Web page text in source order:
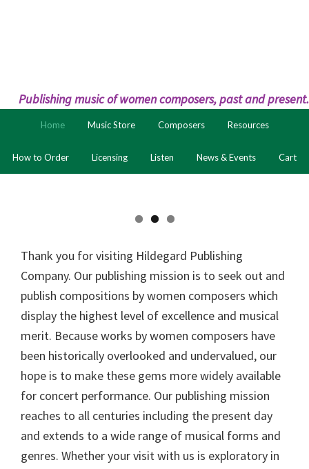
Publishing music of women composers, past and present.
Home Music Store Composers Resources
How to Order Licensing Listen News & Events Cart
Thank you for visiting Hildegard Publishing
Company. Our publishing mission is to seek out and
publish compositions by women composers which
display the highest level of excellence and musical
merit. Because works by women composers have
been historically overlooked and undervalued, our
hope is to make these gems more widely available
for concert performance. Our publishing mission
reaches to all centuries including the present day
and extends to a wide range of musical forms and
genres. Whether your visit with us is exploratory in